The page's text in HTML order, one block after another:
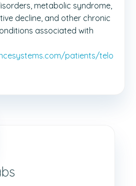
metabolic syndrome,
decline, and other chronic
associated with
patients/telo